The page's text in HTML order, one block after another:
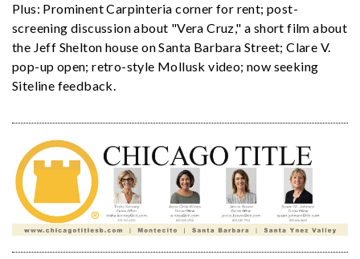
Plus: Prominent Carpinteria corner for rent; post-
screening discussion about "Vera Cruz," a short film about
the Jeff Shelton house on Santa Barbara Street; Clare V.
pop-up open; retro-style Mollusk video; now seeking
Siteline feedback.